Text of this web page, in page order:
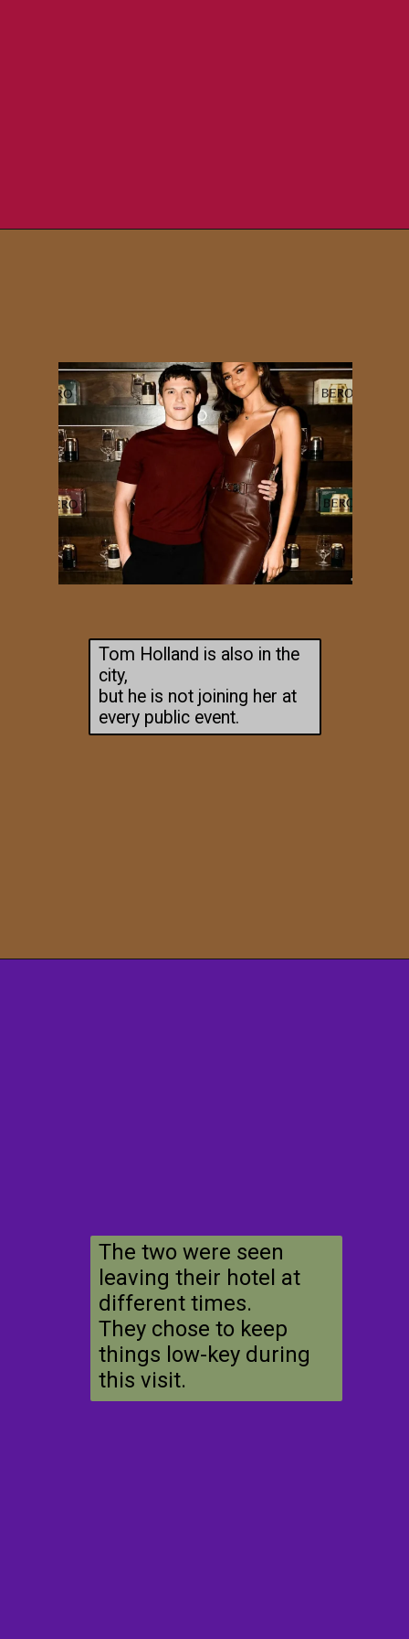
Tom Holland is also in the
city,
but he is not joining her at
every public event.
The two were seen
leaving their hotel at
different times.
They chose to keep
things low-key during
this visit.